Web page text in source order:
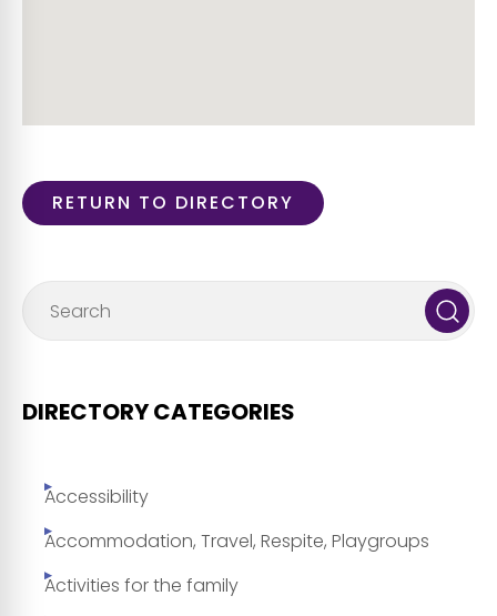
RETURN TO DIRECTORY
DIRECTORY CATEGORIES
Accessibility
Accommodation, Travel, Respite, Playgroups
Activities for the family